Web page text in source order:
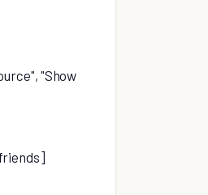
"Show